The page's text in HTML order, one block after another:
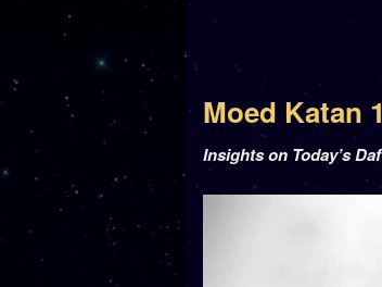
Insights on Today’s Daf